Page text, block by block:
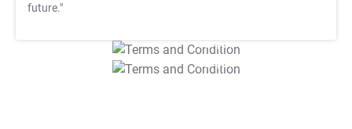
future."
T&C Apply
T&C Apply